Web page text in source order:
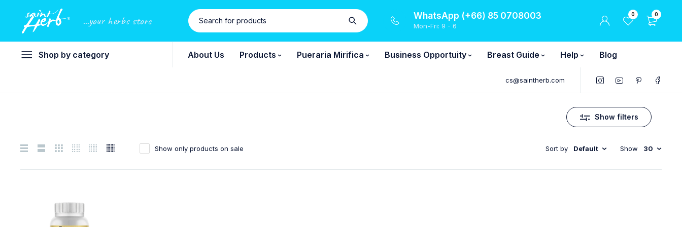
...your herbs store WhatsApp (+66) 85 0708003
Mon-Fri: 9 - 6
0 0
Shop by category About Us Products Pueraria Mirifica Business Opportuity Breast Guide Help Blog
cs@saintherb.com
Show filters
Sort by Default
Show only products on sale Show 30